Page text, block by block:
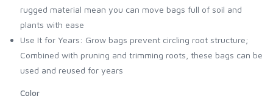
rugged material mean you can move bags full of soil and
plants with ease
Use It for Years: Grow bags prevent circling root structure;
Combined with pruning and trimming roots, these bags can be
used and reused for years
Color